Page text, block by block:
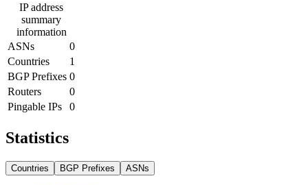
IP address
summary
information
ASNs
0
Countries
1
BGP Prefixes 0
Routers
0
Pingable IPs
0
Statistics
Countries BGP Prefixes ASNs